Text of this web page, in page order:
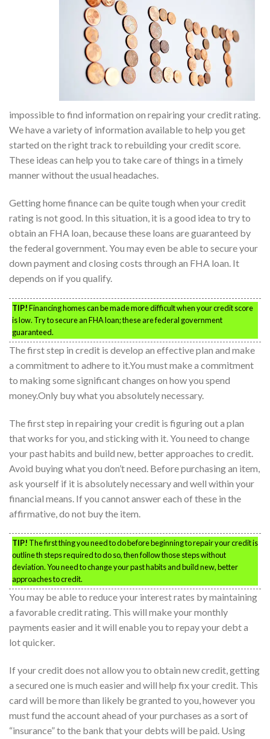
impossible to find information on repairing your credit rating.
We have a variety of information available to help you get
started on the right track to rebuilding your credit score.
These ideas can help you to take care of things in a timely
manner without the usual headaches.
Getting home finance can be quite tough when your credit
rating is not good. In this situation, it is a good idea to try to
obtain an FHA loan, because these loans are guaranteed by
the federal government. You may even be able to secure your
down payment and closing costs through an FHA loan. It
depends on if you qualify.
TIP!Financing homes can be made more difficult when your credit score
is low. Try to secure an FHA loan; these are federal government
guaranteed.
The first step in credit is develop an effective plan and make
a commitment to adhere to it.You must make a commitment
to making some significant changes on how you spend
money.Only buy what you absolutely necessary.
The first step in repairing your credit is figuring out a plan
that works for you, and sticking with it. You need to change
your past habits and build new, better approaches to credit.
Avoid buying what you don’t need. Before purchasing an item,
ask yourself if it is absolutely necessary and well within your
financial means. If you cannot answer each of these in the
affirmative, do not buy the item.
TIP! The first thing you need to do before beginning to repair your credit is
outline th steps required to do so, then follow those steps without
deviation. You need to change your past habits and build new, better
approaches to credit.
You may be able to reduce your interest rates by maintaining
a favorable credit rating. This will make your monthly
payments easier and it will enable you to repay your debt a
lot quicker.
If your credit does not allow you to obtain new credit, getting
a secured one is much easier and will help fix your credit. This
card will be more than likely be granted to you, however you
must fund the account ahead of your purchases as a sort of
“insurance” to the bank that your debts will be paid. Using